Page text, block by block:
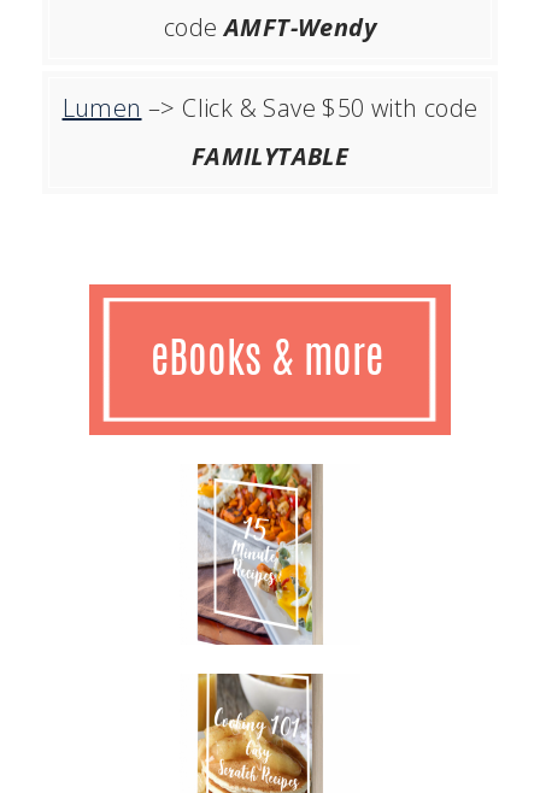
codeAMFT-Wendy
Lumen –> Click & Save $50 with code
FAMILYTABLE